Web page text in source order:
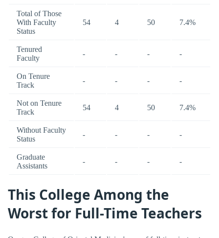
Total of Those
With Faculty
Status
54 4 50 7.4%
Tenured
Faculty
- - - -
On Tenure
Track
- - - -
Not on Tenure
Track
54 4 50 7.4%
Without Faculty
Status
- - - -
Graduate
Assistants
- - - -
This College Among the
Worst for Full-Time Teachers